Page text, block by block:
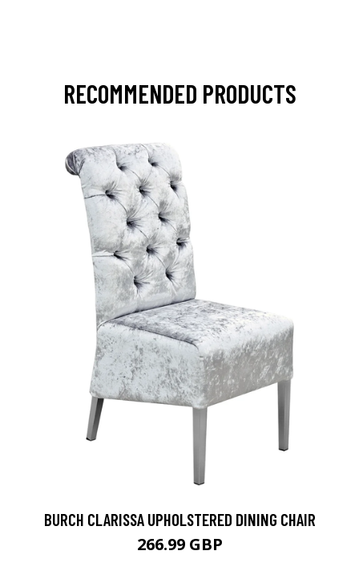
RECOMMENDED PRODUCTS
BURCH CLARISSA UPHOLSTERED DINING CHAIR
266.99 GBP